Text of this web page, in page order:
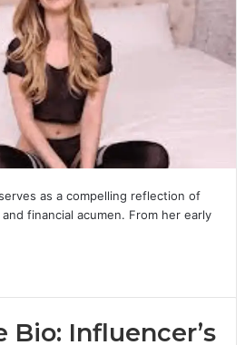
as a compelling reflection of
financial acumen. From her early
Influencer’s